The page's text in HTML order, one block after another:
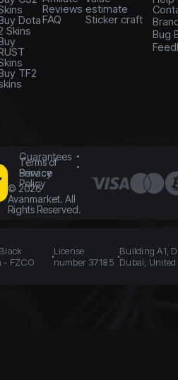
Dota
Skins
TF2
Reviews
FAQ
estimate
Sticker craft
Bug
Guarantees
Terms of
Service
Privacy
Policy
© 2026
Avanmarket. All
Rights Reserved.
- FZCO
License
number 37185
Building A1,
Dubai,